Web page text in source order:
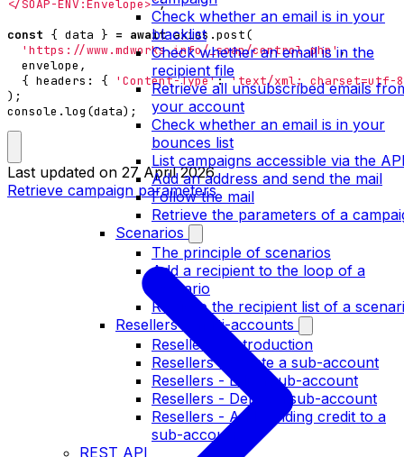
Check whether an email is in your
blacklist
Check whether an email is in the
recipient file
Retrieve all unsubscribed emails
your account
Check whether an email is in your
bounces list
List campaigns accessible via the
Add an address and send the mail
Follow the mail
Retrieve the parameters of a
Scenarios
The principle of scenarios
Add a recipient to the loop of a
scenario
Retrieve the recipient list of a
Resellers / multi-accounts
Resellers - Introduction
Resellers - Create a sub-account
Resellers - Edit a sub-account
Resellers - Delete a sub-account
Resellers - Add sending credit to a
sub-account
REST API
</SOAP-ENV:Envelope>`;
const { data } = await axios .post(
'https://www.mdworks.info/_soap/control.php',
envelope ,
{ headers : { 'Content-Type': 'text/xml; charset=utf-
);
console .log (data);
Last updated on 27 April 2026
Retrieve campaign parameters